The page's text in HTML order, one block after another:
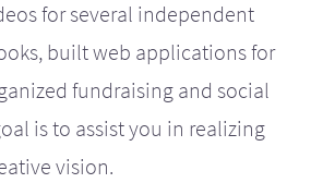
for several independent
built web applications for
fundraising and social
is to assist you in realizing
vision.